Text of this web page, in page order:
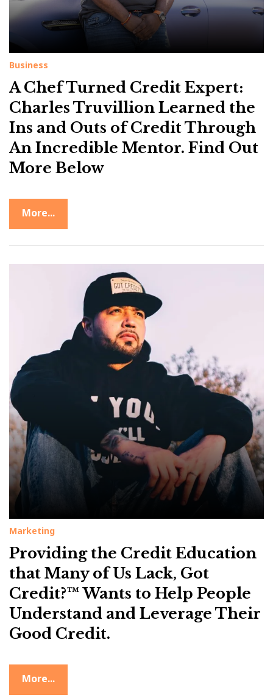
Business
A Chef Turned Credit Expert:
Charles Truvillion Learned the
Ins and Outs of Credit Through
An Incredible Mentor. Find Out
More Below
More...
Marketing
Providing the Credit Education
that Many of Us Lack, Got
Credit?™ Wants to Help People
Understand and Leverage Their
Good Credit.
More...